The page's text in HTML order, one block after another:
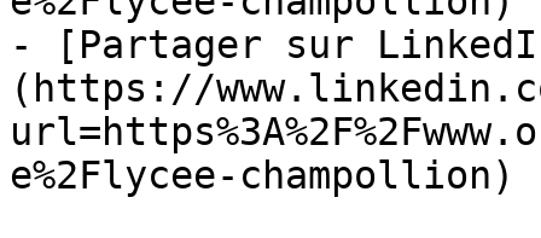
- [Partager sur
(https://